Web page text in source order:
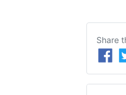
Share